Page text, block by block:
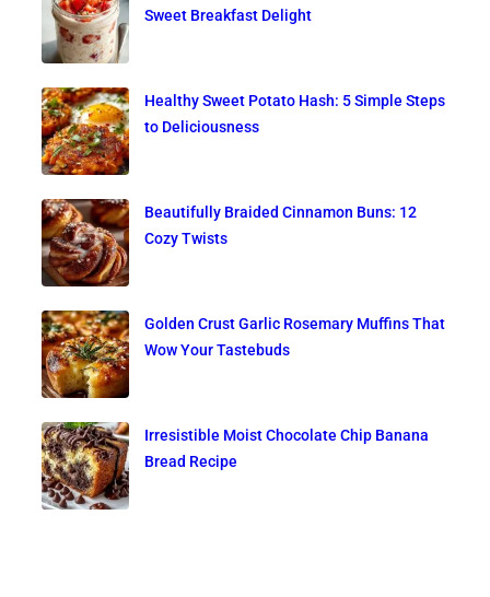
Sweet Breakfast Delight
Healthy Sweet Potato Hash: 5 Simple Steps
to Deliciousness
Beautifully Braided Cinnamon Buns: 12
Cozy Twists
Golden Crust Garlic Rosemary Muffins That
Wow Your Tastebuds
Irresistible Moist Chocolate Chip Banana
Bread Recipe